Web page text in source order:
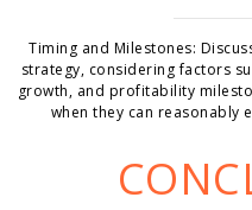
Timing and Milestones:
strategy, considering factors
growth, and profitability
when they can reasonably